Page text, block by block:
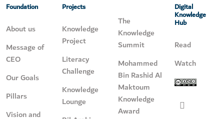
Foundation
About us
Message of
CEO
Our Goals
Pillars
Vision and
Projects
Knowledge
Project
Literacy
Challenge
Knowledge
Lounge
The
Knowledge
Summit
Mohammed
Bin Rashid Al
Maktoum
Knowledge
Award
Digital
Knowledge
Hub
Read
Watch